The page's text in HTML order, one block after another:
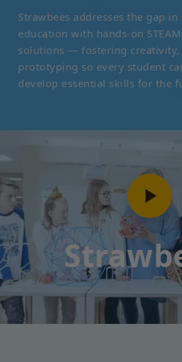
Strawbees addresses the gap
education with hands-on STEAM
solutions — fostering creativity,
prototyping so every student
develop essential skills for the